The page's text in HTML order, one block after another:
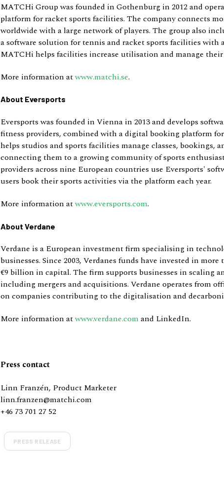
MATCHi Group was founded in Gothenburg in 2012 and
platform for racket sports facilities. The company connects
worldwide with a large network of players. The group also
a software solution for tennis and racket sports facilities with
MATCHi helps facilities increase utilisation and manage
More information atwww.matchi.se.
About Eversports
Eversports was founded in Vienna in 2013 and develops
fitness providers, combined with a digital booking platform
helps studios and sports facilities manage classes, bookings,
connecting them to a growing community of sports
providers across nine European countries use Eversports'
users book their sports activities via the platform each year.
More information atwww.eversports.com.
About Verdane
Verdane is a European investment firm specialising in
businesses. Since 2003, Verdanes funds have invested in
€9 billion in capital. The firm supports businesses in scaling
including mergers and acquisitions. Verdane operates from
on companies contributing to the digitalisation and
More information atwww.verdane.com and LinkedIn.
Press contact
Linn Franzén, Product Marketer
linn.franzen@matchi.com
+46 73 701 27 52
PRESS RELEASE